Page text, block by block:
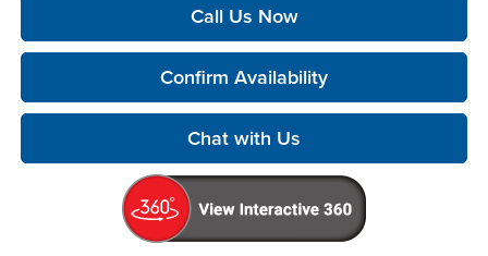
Call Us Now
Confirm Availability
Chat with Us